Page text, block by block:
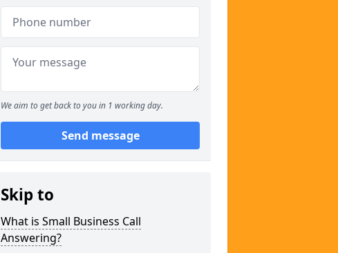
We aim to get back to you in 1 working day.
Send message
Skip to
What is Small Business Call
Answering?